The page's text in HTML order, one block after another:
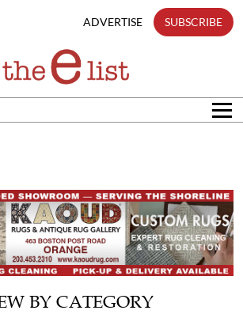
ADVERTISE SUBSCRIBE
BY CATEGORY